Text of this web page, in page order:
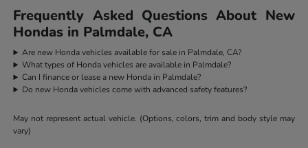
Frequently Asked Questions About New
Hondas in Palmdale, CA
Are new Honda vehicles available for sale in Palmdale, CA?
What types of Honda vehicles are available in Palmdale?
Can I finance or lease a new Honda in Palmdale?
Do new Honda vehicles come with advanced safety features?
May not represent actual vehicle. (Options, colors, trim and body style may
vary)